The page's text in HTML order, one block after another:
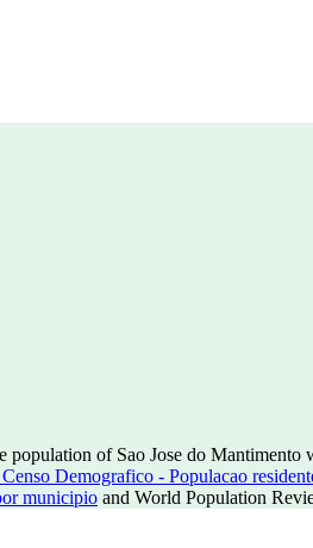
population of Sao Jose do Mantimento
Demografico - Populacao
municipio and World Population